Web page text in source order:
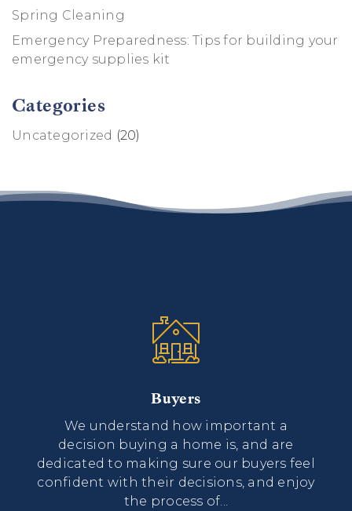
Spring Cleaning
Emergency Preparedness: Tips for building your
emergency supplies kit
Categories
Uncategorized (20)
Buyers
We understand how important a
decision buying a home is, and are
dedicated to making sure our buyers feel
confident with their decisions, and enjoy
the process of...